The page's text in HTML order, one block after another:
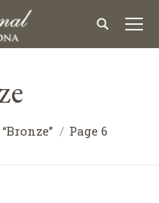
Page 6